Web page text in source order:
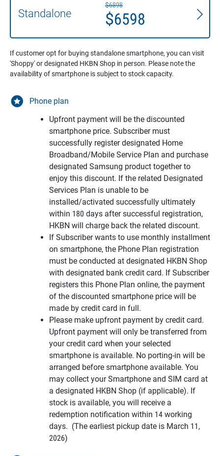
Standalone
$6898
$6598
If customer opt for buying standalone smartphone, you can visit
'Shoppy' or designated HKBN Shop in person. Please note the
availability of smartphone is subject to stock capacity.
Phone plan
Upfront payment will be the discounted
smartphone price. Subscriber must
successfully register designated Home
Broadband/Mobile Service Plan and purchase
designated Samsung product together to
enjoy this discount. If the related Designated
Services Plan is unable to be
installed/activated successfully ultimately
within 180 days after successful registration,
HKBN will charge back the related discount.
If Subscriber wants to use monthly installment
on smartphone, the Phone Plan registration
must be conducted at designated HKBN Shop
with designated bank credit card. If Subscriber
registers this Phone Plan online, the payment
of the discounted smartphone price will be
made by credit card in full.
Please make upfront payment by credit card.
Upfront payment will only be transferred from
your credit card when your selected
smartphone is available. No porting-in will be
arranged before smartphone available. You
may collect your Smartphone and SIM card at
a designated HKBN Shop (if applicable). If
stock is available, you will receive a
redemption notification within 14 working
days. (The earliest pickup date is March 11,
2026)